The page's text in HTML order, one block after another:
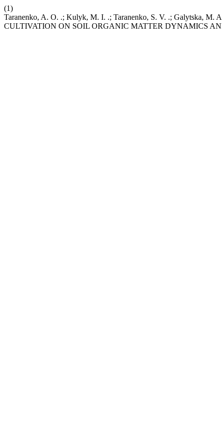
(1)
Taranenko, A. O. .; Kulyk, M. I. .; Taranenko, S. V. .; Galytska,
CULTIVATION ON SOIL ORGANIC MATTER DYNAMICS